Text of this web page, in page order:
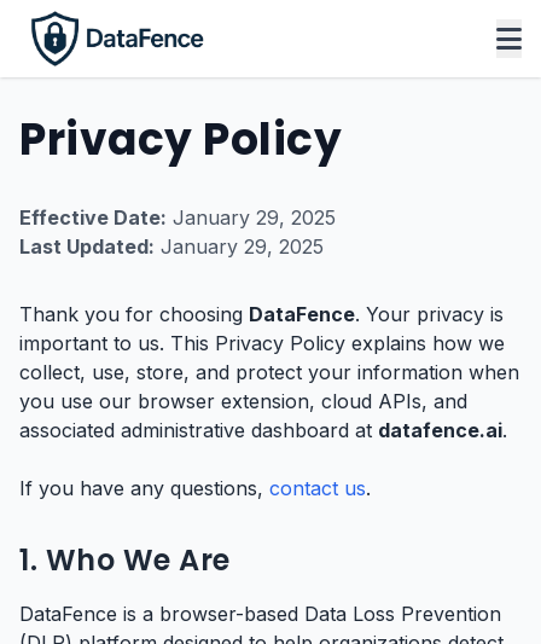
Privacy Policy
Effective Date: January 29, 2025
Last Updated: January 29, 2025
Thank you for choosing DataFence. Your privacy is
important to us. This Privacy Policy explains how we
collect, use, store, and protect your information when
you use our browser extension, cloud APIs, and
associated administrative dashboard at datafence.ai.
If you have any questions, contact us.
1. Who We Are
DataFence is a browser-based Data Loss Prevention